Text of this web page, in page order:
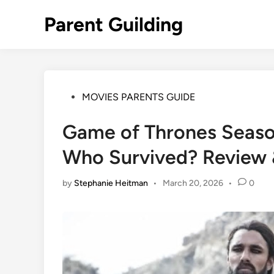
Parent Guilding
PostedMOVIES PARENTS GUIDE
Game of Thrones
Who Survived? Review
by Stephanie Heitman • March 20, 2026 • 0